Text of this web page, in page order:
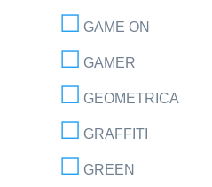
GAME ON
GAMER
GEOMETRICA
GRAFFITI
GREEN